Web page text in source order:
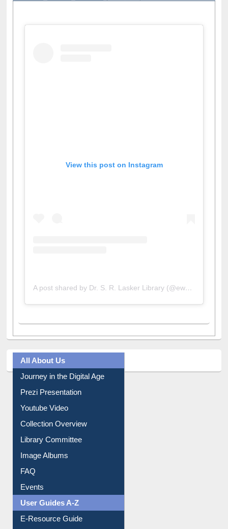
View this post on Instagram
A post shared by Dr. S. R. Lasker Library (@ewulibrarybd)
All About Us
Journey in the Digital Age
Prezi Presentation
Youtube Video
Collection Overview
Library Committee
Image Albums
FAQ
Events
User Guides A-Z
E-Resource Guide